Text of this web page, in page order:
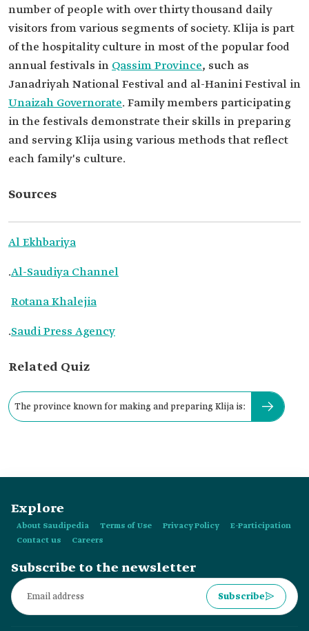
number of people with over thirty thousand daily
visitors from various segments of society. Klija is part
of the hospitality culture in most of the popular food
annual festivals in Qassim Province, such as
Janadriyah National Festival and al-Hanini Festival in
Unaizah Governorate. Family members participating
in the festivals demonstrate their skills in preparing
and serving Klija using various methods that reflect
each family's culture.
Sources
Al Ekhbariya
.Al-Saudiya Channel
Rotana Khalejia
.Saudi Press Agency
Related Quiz
The province known for making and preparing Klija is:
Explore
About Saudipedia Terms of Use Privacy Policy
E-Participation
Contact us
Careers
Subscribe to the newsletter
Subscribe